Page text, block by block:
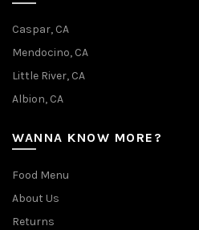
Caspar, CA
Mendocino, CA
Little River, CA
Albion, CA
WANNA KNOW MORE?
Food Menu
About Us
Returns